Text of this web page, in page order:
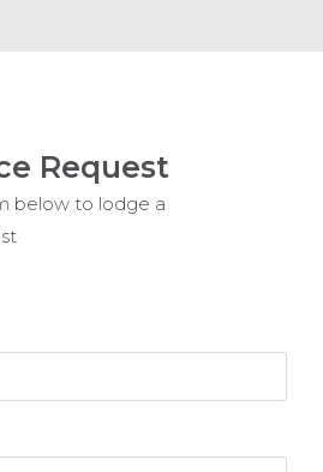
Request
below to lodge a